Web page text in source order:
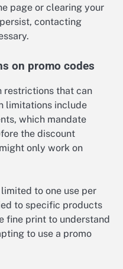
page or clearing your
contacting
on promo codes
restrictions that can
limitations include
which mandate
the discount
only work on
to one use per
to specific products
fine print to understand
to use a promo